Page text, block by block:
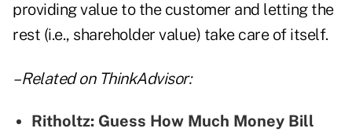
providing value to the customer and letting the
rest (i.e., shareholder value) take care of itself.
– Related on ThinkAdvisor:
Ritholtz: Guess How Much Money Bill